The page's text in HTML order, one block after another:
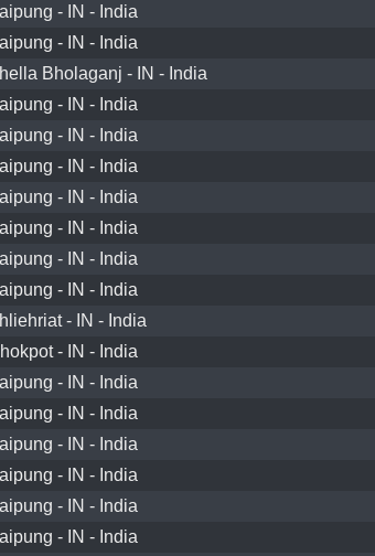
- IN - India
- IN - India
Bholaganj - IN - India
- IN - India
- IN - India
- IN - India
- IN - India
- IN - India
- IN - India
- IN - India
- IN - India
- IN - India
- IN - India
- IN - India
- IN - India
- IN - India
- IN - India
- IN - India